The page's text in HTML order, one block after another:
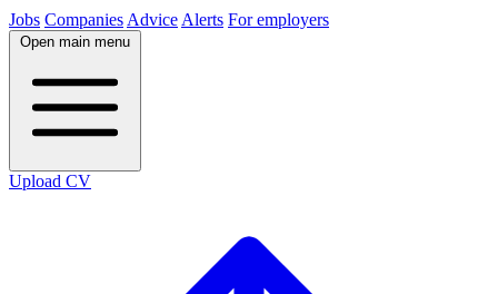
Jobs Companies Advice Alerts For employers
Open main menu
Upload CV